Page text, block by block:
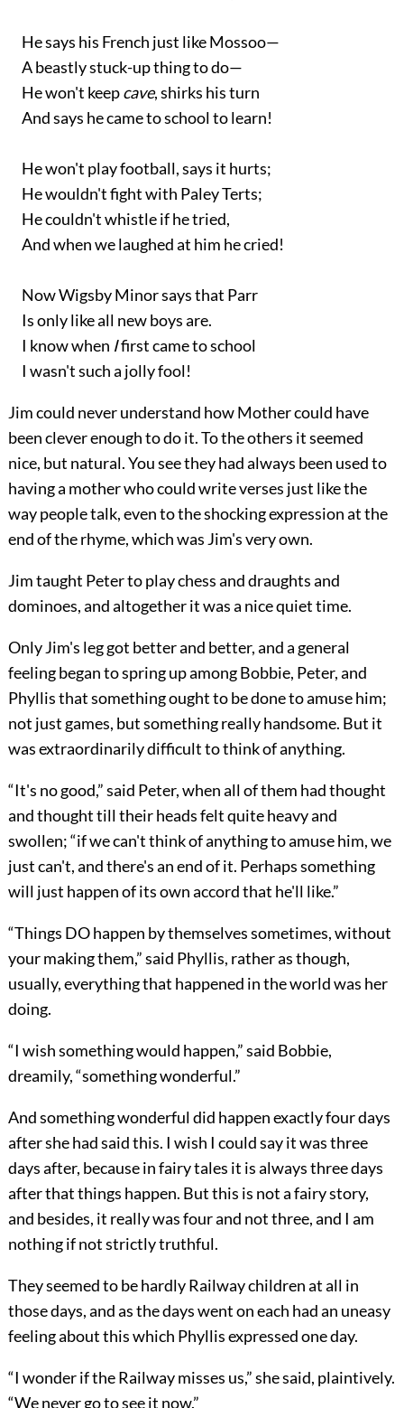
He says his French just like Mossoo—
A beastly stuck-up thing to do—
He won't keepcave, shirks his turn
And says he came to school to learn!
He won't play football, says it hurts;
He wouldn't fight with Paley Terts;
He couldn't whistle if he tried,
And when we laughed at him he cried!
Now Wigsby Minor says that Parr
Is only like all new boys are.
I know when Ifirst came to school
I wasn't such a jolly fool!
Jim could never understand how Mother could have
been clever enough to do it. To the others it seemed
nice, but natural. You see they had always been used to
having a mother who could write verses just like the
way people talk, even to the shocking expression at the
end of the rhyme, which was Jim's very own.
Jim taught Peter to play chess and draughts and
dominoes, and altogether it was a nice quiet time.
Only Jim's leg got better and better, and a general
feeling began to spring up among Bobbie, Peter, and
Phyllis that something ought to be done to amuse him;
not just games, but something really handsome. But it
was extraordinarily difficult to think of anything.
“It's no good,” said Peter, when all of them had thought
and thought till their heads felt quite heavy and
swollen; “if we can't think of anything to amuse him, we
just can't, and there's an end of it. Perhaps something
will just happen of its own accord that he'll like.”
“Things DO happen by themselves sometimes, without
your making them,” said Phyllis, rather as though,
usually, everything that happened in the world was her
doing.
“I wish something would happen,” said Bobbie,
dreamily, “something wonderful.”
And something wonderful did happen exactly four days
after she had said this. I wish I could say it was three
days after, because in fairy tales it is always three days
after that things happen. But this is not a fairy story,
and besides, it really was four and not three, and I am
nothing if not strictly truthful.
They seemed to be hardly Railway children at all in
those days, and as the days went on each had an uneasy
feeling about this which Phyllis expressed one day.
“I wonder if the Railway misses us,” she said, plaintively.
“We never go to see it now.”